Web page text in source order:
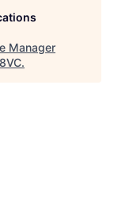
Manager
8VC.